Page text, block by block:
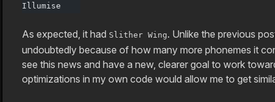
Illumise
As expected, it had Slither Wing. Unlike the previous
undoubtedly because of how many more phonemes it
see this news and have a new, clearer goal to work
optimizations in my own code would allow me to get